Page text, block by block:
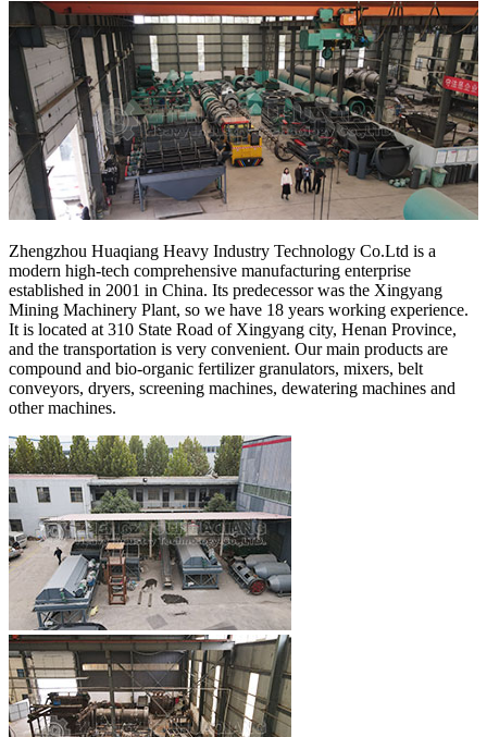
Zhengzhou Huaqiang Heavy Industry Technology Co.Ltd is a
modern high-tech comprehensive manufacturing enterprise
established in 2001 in China. Its predecessor was the Xingyang
Mining Machinery Plant, so we have 18 years working experience.
It is located at 310 State Road of Xingyang city, Henan Province,
and the transportation is very convenient. Our main products are
compound and bio-organic fertilizer granulators, mixers, belt
conveyors, dryers, screening machines, dewatering machines and
other machines.